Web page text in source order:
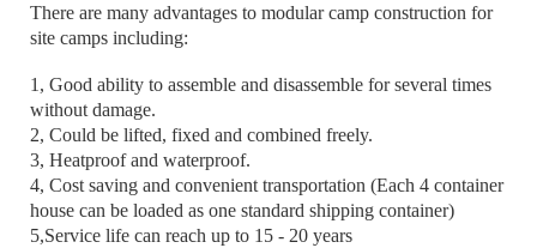
There are many advantages to modular camp construction for
site camps including:
1, Good ability to assemble and disassemble for several times
without damage.
2, Could be lifted, fixed and combined freely.
3, Heatproof and waterproof.
4, Cost saving and convenient transportation (Each 4 container
house can be loaded as one standard shipping container)
5,Service life can reach up to 15 - 20 years